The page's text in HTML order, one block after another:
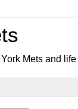
Mets and life